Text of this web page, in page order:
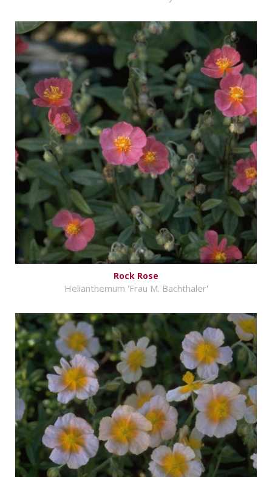
Rock Rose
Helianthemum 'Frau M. Bachthaler'